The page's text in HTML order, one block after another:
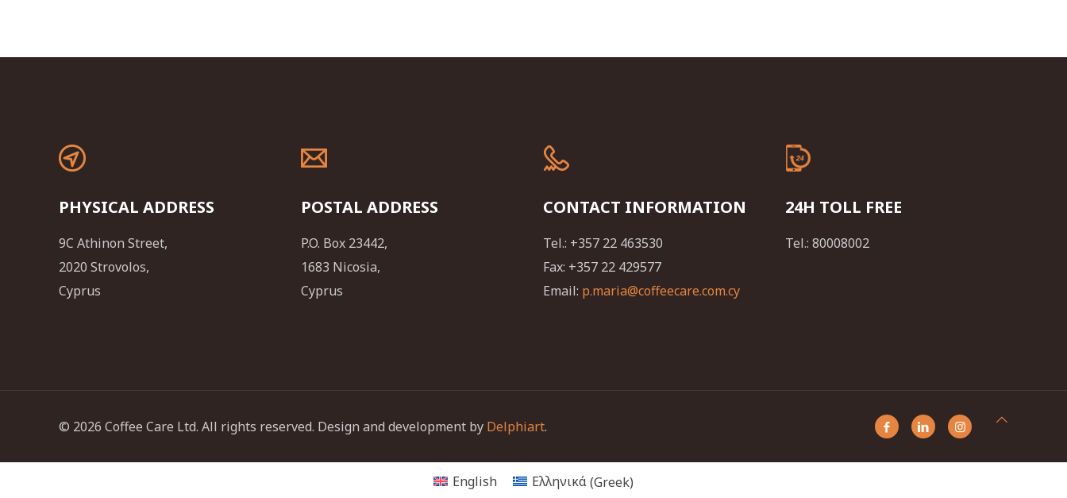
PHYSICAL ADDRESS
9C Athinon Street,
2020 Strovolos,
Cyprus
POSTAL ADDRESS
P.O. Box 23442,
1683 Nicosia,
Cyprus
CONTACT INFORMATION
Tel.: +357 22 463530
Fax: +357 22 429577
Email: p.maria@coffeecare.com.cy
24H TOLL FREE
Tel.: 80008002
© 2026 Coffee Care Ltd. All rights reserved. Design and development by Delphiart.
English Ελληνικά(Greek)